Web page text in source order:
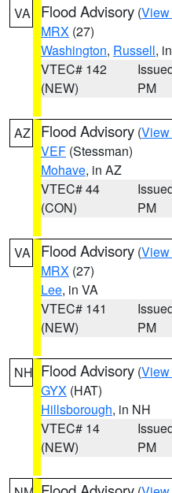
VA Flood Advisory (View
MRX (27)
Washington, Russell,
VTEC# 142
(NEW)
PM
AZ Flood Advisory (View
VEF (Stessman)
Mohave, in AZ
VTEC# 44
(CON)
PM
VA Flood Advisory (View
MRX (27)
Lee, in VA
VTEC# 141
(NEW)
PM
NH Flood Advisory (View
GYX (HAT)
Hillsborough, in NH
VTEC# 14
(NEW)
PM